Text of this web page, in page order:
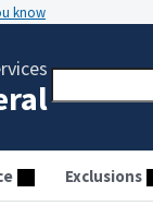
know
Exclusions